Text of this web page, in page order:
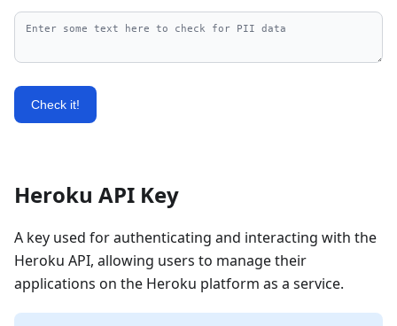
Check it!
Heroku API Key
A key used for authenticating and interacting with the
Heroku API, allowing users to manage their
applications on the Heroku platform as a service.